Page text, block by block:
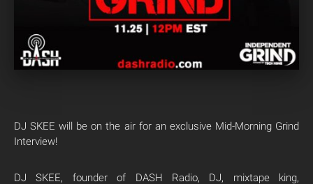
DJ SKEE will be on the air for an exclusive Mid-Morning Grind
Interview!
DJ SKEE, founder of DASH Radio, DJ, mixtape king,